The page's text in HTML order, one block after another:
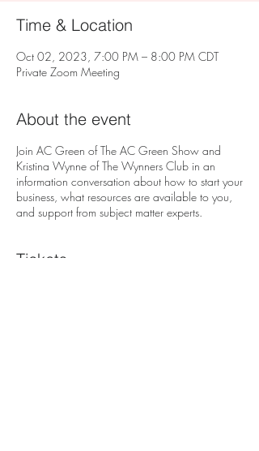
Time & Location
Oct 02, 2023, 7:00 PM – 8:00 PM CDT
Private Zoom Meeting
About the event
Join AC Green of The AC Green Show and
Kristina Wynne of The Wynners Club in an
information conversation about how to start your
business, what resources are available to you,
and support from subject matter experts.
Tickets